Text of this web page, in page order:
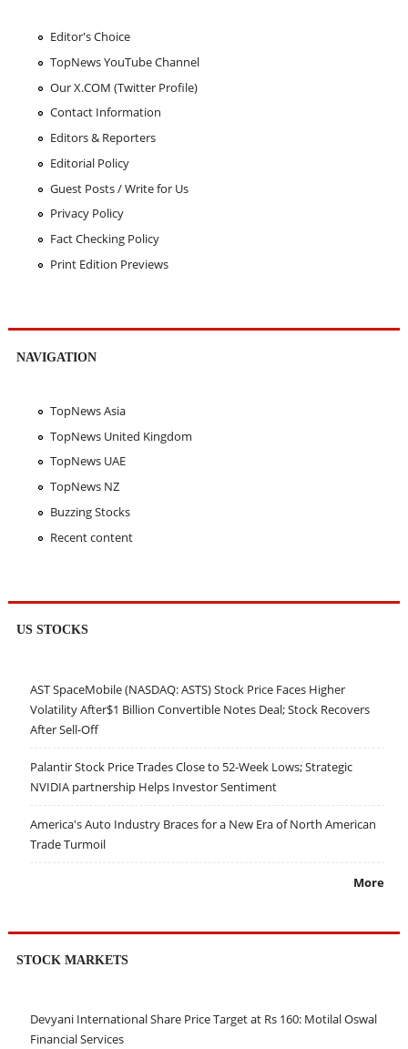
Editor's Choice
TopNews YouTube Channel
Our X.COM (Twitter Profile)
Contact Information
Editors & Reporters
Editorial Policy
Guest Posts / Write for Us
Privacy Policy
Fact Checking Policy
Print Edition Previews
NAVIGATION
TopNews Asia
TopNews United Kingdom
TopNews UAE
TopNews NZ
Buzzing Stocks
Recent content
US STOCKS
AST SpaceMobile (NASDAQ: ASTS) Stock Price Faces Higher
Volatility After$1 Billion Convertible Notes Deal; Stock Recovers
After Sell-Off
Palantir Stock Price Trades Close to 52-Week Lows; Strategic
NVIDIA partnership Helps Investor Sentiment
America's Auto Industry Braces for a New Era of North American
Trade Turmoil
More
STOCK MARKETS
Devyani International Share Price Target at Rs 160: Motilal Oswal
Financial Services